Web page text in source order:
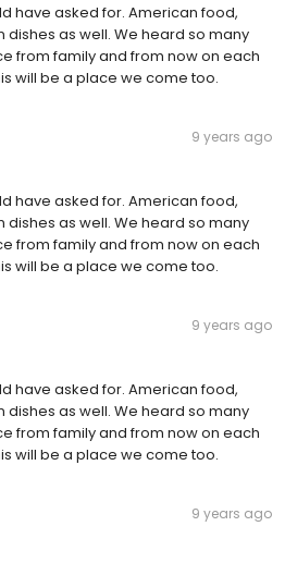
have asked for. American food,
dishes as well. We heard so many
from family and from now on each
will be a place we come too.
9 years ago
have asked for. American food,
dishes as well. We heard so many
from family and from now on each
will be a place we come too.
9 years ago
have asked for. American food,
dishes as well. We heard so many
from family and from now on each
will be a place we come too.
9 years ago